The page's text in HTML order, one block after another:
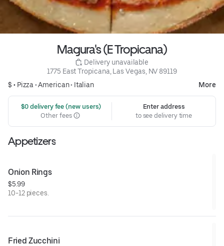
Magura's (E Tropicana)
Delivery unavailable
1775 East Tropicana, Las Vegas, NV 89119
$ • Pizza •American• Italian More
$0 delivery fee (new users)
Other fees
Enter address
to see delivery time
Appetizers
Onion Rings
$5.99
10-12 pieces.
Fried Zucchini